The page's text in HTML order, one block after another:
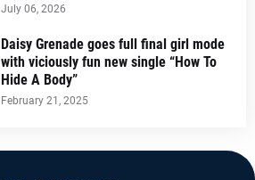
July 06, 2026
Daisy Grenade goes full final girl mode
with viciously fun new single “How To
Hide A Body”
February 21, 2025